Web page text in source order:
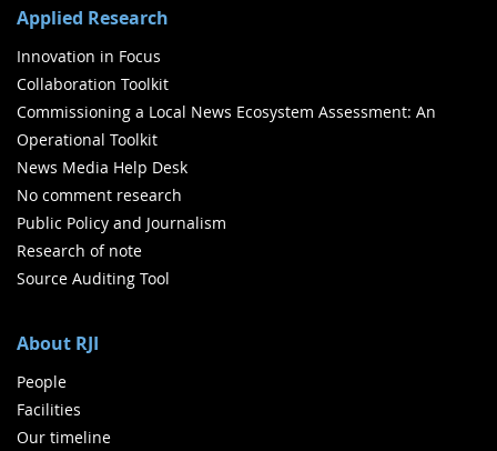
Applied Research
Innovation in Focus
Collaboration Toolkit
Commissioning a Local News Ecosystem Assessment: An
Operational Toolkit
News Media Help Desk
No comment research
Public Policy and Journalism
Research of note
Source Auditing Tool
About RJI
People
Facilities
Our timeline